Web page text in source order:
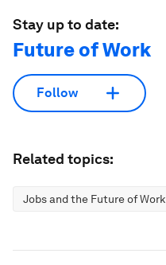
Stay up to date:
Future of Work
Follow
Related topics:
Jobs and the Future of Work